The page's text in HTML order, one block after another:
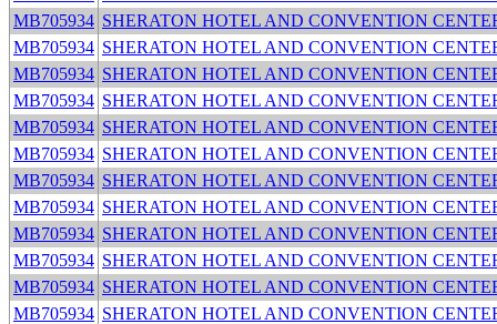
MB705934 SHERATON HOTEL AND CONVENTION
MB705934 SHERATON HOTEL AND CONVENTION
MB705934 SHERATON HOTEL AND CONVENTION
MB705934 SHERATON HOTEL AND CONVENTION
MB705934 SHERATON HOTEL AND CONVENTION
MB705934 SHERATON HOTEL AND CONVENTION
MB705934 SHERATON HOTEL AND CONVENTION
MB705934 SHERATON HOTEL AND CONVENTION
MB705934 SHERATON HOTEL AND CONVENTION
MB705934 SHERATON HOTEL AND CONVENTION
MB705934 SHERATON HOTEL AND CONVENTION
MB705934 SHERATON HOTEL AND CONVENTION